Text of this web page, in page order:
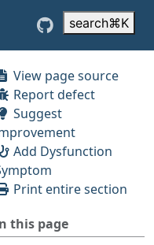
search⌘K
View page source
Report defect
Suggest
Add Dysfunction
Print entire section
this page